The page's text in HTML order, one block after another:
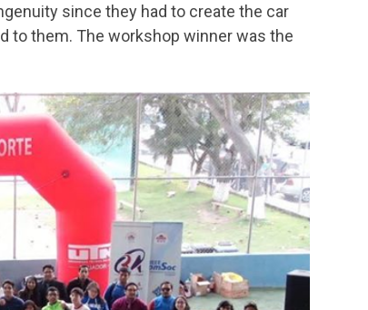
since they had to create the car
to them. The workshop winner was the